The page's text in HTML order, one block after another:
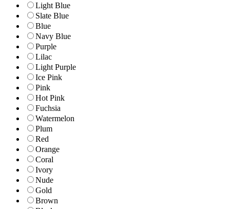
Light Blue
Slate Blue
Blue
Navy Blue
Purple
Lilac
Light Purple
Ice Pink
Pink
Hot Pink
Fuchsia
Watermelon
Plum
Red
Orange
Coral
Ivory
Nude
Gold
Brown